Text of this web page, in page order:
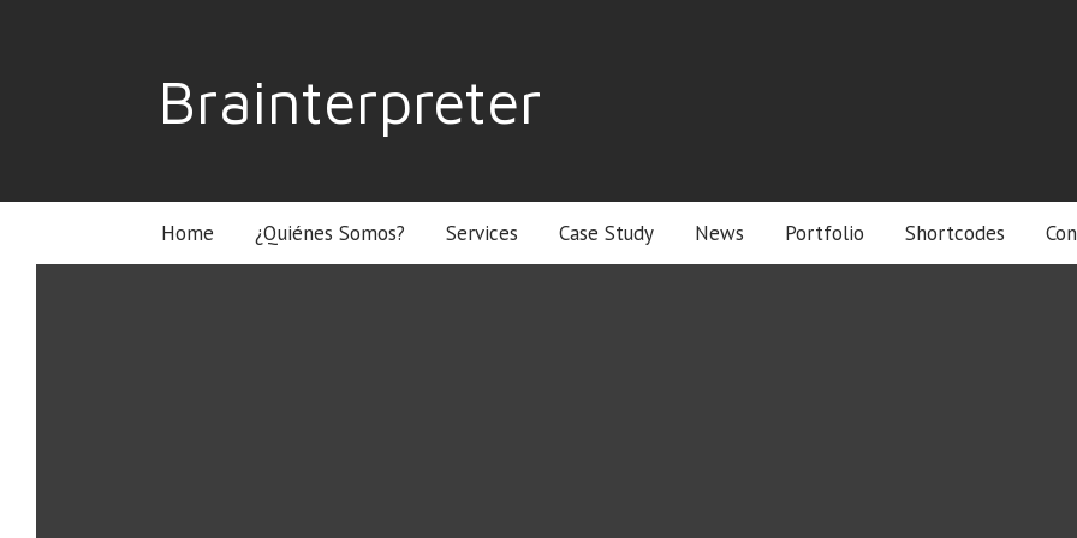
Brainterpreter
Home ¿Quiénes Somos? Services Case Study News Portfolio Shortcodes